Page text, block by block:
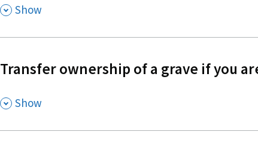
, Show
Transfer ownership of a grave if you
, Show